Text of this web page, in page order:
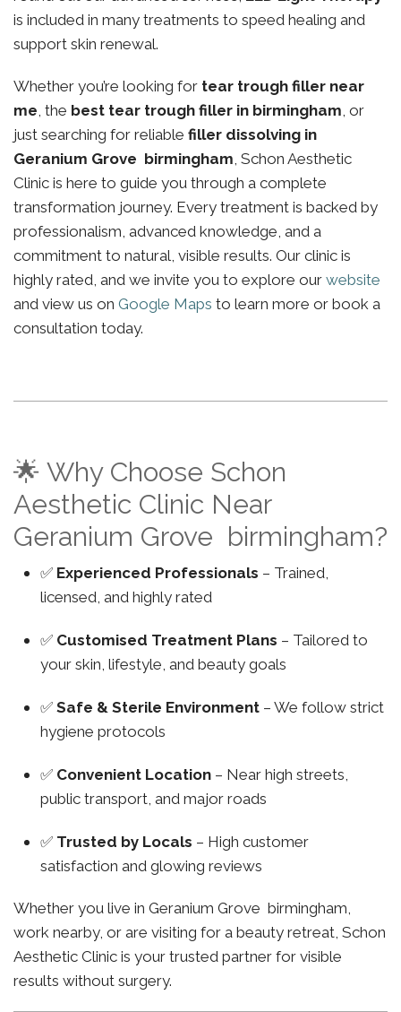
is included in many treatments to speed healing and
support skin renewal.
Whether you’re looking for tear trough filler near
me, the best tear trough filler in birmingham, or
just searching for reliable filler dissolving in
Geranium Grove birmingham, Schon Aesthetic
Clinic is here to guide you through a complete
transformation journey. Every treatment is backed by
professionalism, advanced knowledge, and a
commitment to natural, visible results. Our clinic is
highly rated, and we invite you to explore our website
and view us on Google Maps to learn more or book a
consultation today.
🌟 Why Choose Schon
Aesthetic Clinic Near
Geranium Grove birmingham?
✅ Experienced Professionals – Trained,
licensed, and highly rated
✅ Customised Treatment Plans – Tailored to
your skin, lifestyle, and beauty goals
✅ Safe & Sterile Environment – We follow strict
hygiene protocols
✅ Convenient Location – Near high streets,
public transport, and major roads
✅ Trusted by Locals – High customer
satisfaction and glowing reviews
Whether you live in Geranium Grove birmingham,
work nearby, or are visiting for a beauty retreat, Schon
Aesthetic Clinic is your trusted partner for visible
results without surgery.